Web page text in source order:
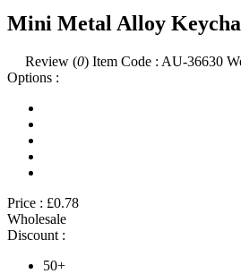
Mini Metal Alloy
Review (0) Item Code : AU-36630
Options :
Price : £0.78
Wholesale
Discount :
50+